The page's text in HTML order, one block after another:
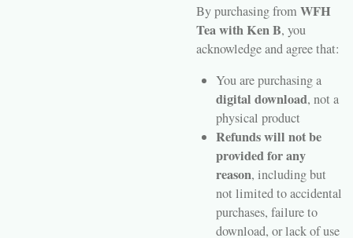
By purchasing fromWFH
Tea with Ken B, you
acknowledge and agree that:
You are purchasing a
digital download, not a
physical product
Refunds will not be
provided for any
reason, including but
not limited to accidental
purchases, failure to
download, or lack of use